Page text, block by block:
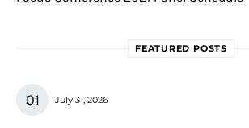
FEATURED POSTS
July 31, 2026